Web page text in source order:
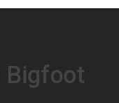
Bigfoot